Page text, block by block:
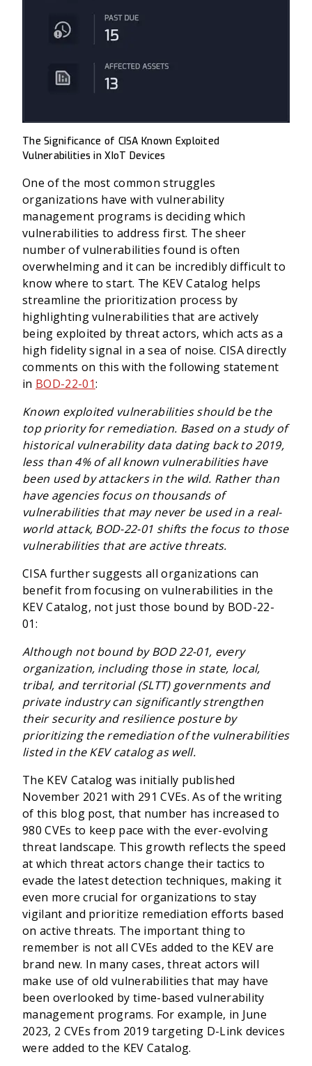
The Significance of CISA Known Exploited
Vulnerabilities in XIoT Devices
One of the most common struggles
organizations have with vulnerability
management programs is deciding which
vulnerabilities to address first. The sheer
number of vulnerabilities found is often
overwhelming and it can be incredibly difficult to
know where to start. The KEV Catalog helps
streamline the prioritization process by
highlighting vulnerabilities that are actively
being exploited by threat actors, which acts as a
high fidelity signal in a sea of noise. CISA directly
comments on this with the following statement
in BOD-22-01:
Known exploited vulnerabilities should be the
top priority for remediation. Based on a study of
historical vulnerability data dating back to 2019,
less than 4% of all known vulnerabilities have
been used by attackers in the wild. Rather than
have agencies focus on thousands of
vulnerabilities that may never be used in a real-
world attack, BOD-22-01 shifts the focus to those
vulnerabilities that are active threats.
CISA further suggests all organizations can
benefit from focusing on vulnerabilities in the
KEV Catalog, not just those bound by BOD-22-
01:
Although not bound by BOD 22-01, every
organization, including those in state, local,
tribal, and territorial (SLTT) governments and
private industry can significantly strengthen
their security and resilience posture by
prioritizing the remediation of the vulnerabilities
listed in the KEV catalog as well.
The KEV Catalog was initially published
November 2021 with 291 CVEs. As of the writing
of this blog post, that number has increased to
980 CVEs to keep pace with the ever-evolving
threat landscape. This growth reflects the speed
at which threat actors change their tactics to
evade the latest detection techniques, making it
even more crucial for organizations to stay
vigilant and prioritize remediation efforts based
on active threats. The important thing to
remember is not all CVEs added to the KEV are
brand new. In many cases, threat actors will
make use of old vulnerabilities that may have
been overlooked by time-based vulnerability
management programs. For example, in June
2023, 2 CVEs from 2019 targeting D-Link devices
were added to the KEV Catalog.